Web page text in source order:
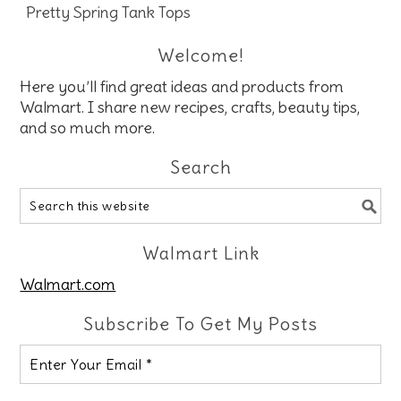
Pretty Spring Tank Tops
Welcome!
Here you’ll find great ideas and products from
Walmart. I share new recipes, crafts, beauty tips,
and so much more.
Search
Walmart Link
Walmart.com
Subscribe To Get My Posts